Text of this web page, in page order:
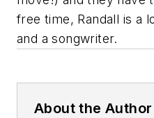
free time, Randall is a
and a songwriter.
About the Author